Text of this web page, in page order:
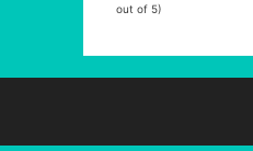
out of 5)